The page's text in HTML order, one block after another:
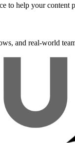
to help your
and real-world